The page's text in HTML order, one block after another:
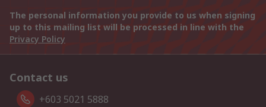
The personal information you provide to us when signing
up to this mailing list will be processed in line with the
Privacy Policy
Contact us
+603 5021 5888